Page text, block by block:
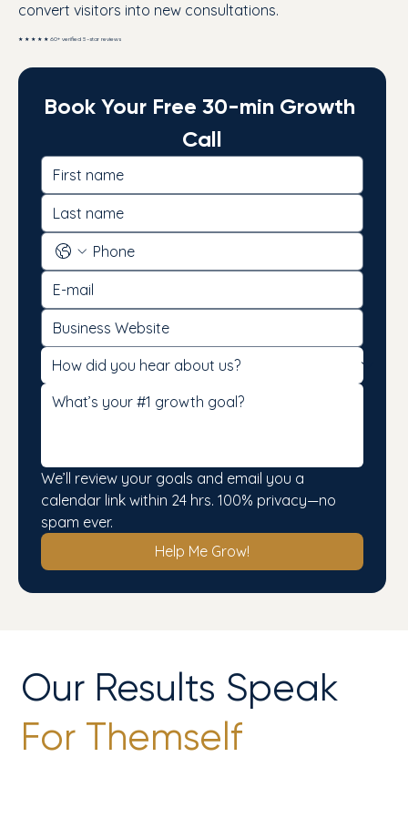
convert visitors into new consultations.
★ ★ ★ ★ ★ 60+ verified 5-star reviews
Book Your Free 30-min Growth
Call
We’ll review your goals and email you a
calendar link within 24 hrs. 100% privacy—no
spam ever.
Help Me Grow!
Our Results Speak
For Themself